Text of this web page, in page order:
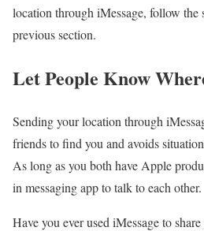
location through iMessage, follow the
previous section.
Let People Know
Sending your location through
friends to find you and avoids
As long as you both have Apple
in messaging app to talk to each other.
Have you ever used iMessage to